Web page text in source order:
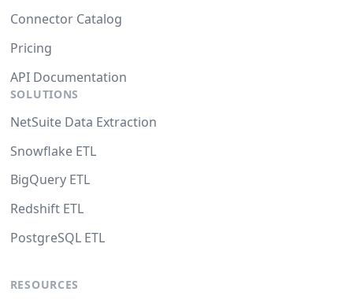
Connector Catalog
Pricing
API Documentation
SOLUTIONS
NetSuite Data Extraction
Snowflake ETL
BigQuery ETL
Redshift ETL
PostgreSQL ETL
RESOURCES